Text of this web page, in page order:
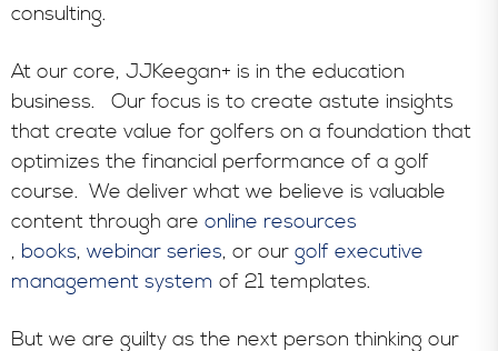
consulting.
At our core, JJKeegan+ is in the education
business. Our focus is to create astute insights
that create value for golfers on a foundation that
optimizes the financial performance of a golf
course. We deliver what we believe is valuable
content through are online resources
, books, webinar series, or our golf executive
management system of 21 templates.
But we are guilty as the next person thinking our